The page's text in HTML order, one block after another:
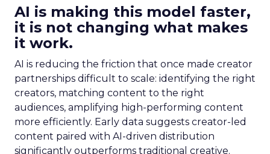
AI is making this model faster,
it is not changing what makes
it work.
AI is reducing the friction that once made creator
partnerships difficult to scale: identifying the right
creators, matching content to the right
audiences, amplifying high-performing content
more efficiently. Early data suggests creator-led
content paired with AI-driven distribution
significantly outperforms traditional creative.